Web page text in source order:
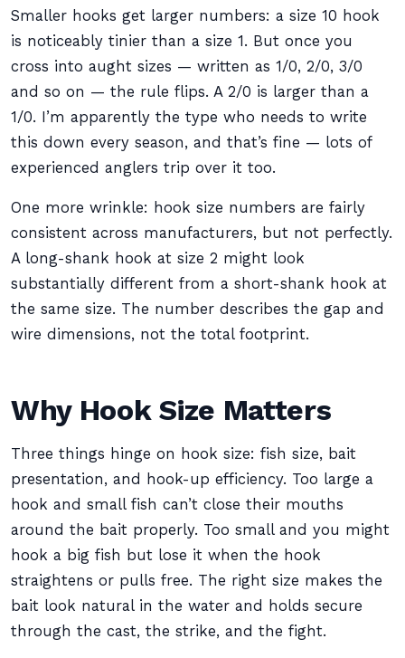
Smaller hooks get larger numbers: a size 10 hook
is noticeably tinier than a size 1. But once you
cross into aught sizes — written as 1/0, 2/0, 3/0
and so on — the rule flips. A 2/0 is larger than a
1/0. I’m apparently the type who needs to write
this down every season, and that’s fine — lots of
experienced anglers trip over it too.
One more wrinkle: hook size numbers are fairly
consistent across manufacturers, but not perfectly.
A long-shank hook at size 2 might look
substantially different from a short-shank hook at
the same size. The number describes the gap and
wire dimensions, not the total footprint.
Why Hook Size Matters
Three things hinge on hook size: fish size, bait
presentation, and hook-up efficiency. Too large a
hook and small fish can’t close their mouths
around the bait properly. Too small and you might
hook a big fish but lose it when the hook
straightens or pulls free. The right size makes the
bait look natural in the water and holds secure
through the cast, the strike, and the fight.